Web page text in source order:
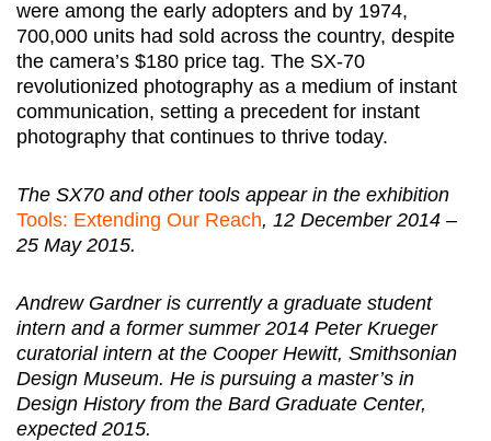
were among the early adopters and by 1974,
700,000 units had sold across the country, despite
the camera’s $180 price tag. The SX-70
revolutionized photography as a medium of instant
communication, setting a precedent for instant
photography that continues to thrive today.
The SX70 and other tools appear in the exhibition
Tools: Extending Our Reach, 12 December 2014 –
25 May 2015.
Andrew Gardner is currently a graduate student
intern and a former summer 2014 Peter Krueger
curatorial intern at the Cooper Hewitt, Smithsonian
Design Museum. He is pursuing a master’s in
Design History from the Bard Graduate Center,
expected 2015.